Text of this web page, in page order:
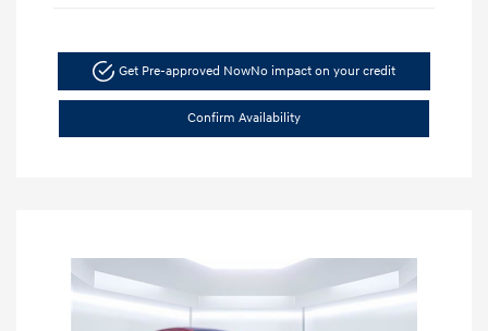
Get Pre-approved NowNo impact on your credit
Confirm Availability